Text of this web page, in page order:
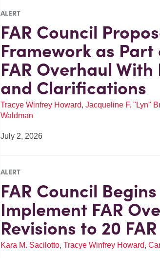
ALERT
FAR Council
Framework as
FAR Overhaul
and Clarifications
Tracye Winfrey Howard, Jacqueline F. "Lyn"
Waldman
July 2, 2026
ALERT
FAR Council
Implement FAR
Revisions to 20
Kara M. Sacilotto, Tracye Winfrey Howard,